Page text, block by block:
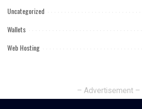
Uncategorized
Wallets
Web Hosting
– Advertisement –